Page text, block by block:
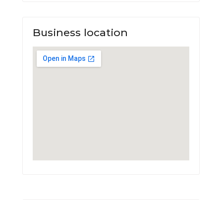
Business location